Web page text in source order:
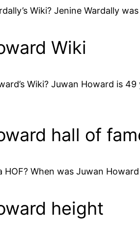
Wiki? Jenine Wardally
Wiki
Wiki? Juwan Howard is
hall of
HOF? When was Juwan
height